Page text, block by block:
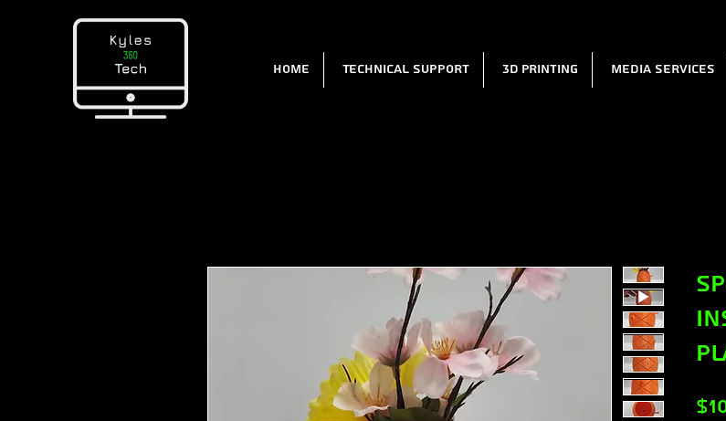
Home Technical Support 3D Printing Media Services